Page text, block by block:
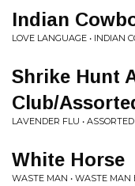
Indian
LOVE LANGUAGE • INDIAN
Shrike Hunt
Club/
LAVENDER FLU •
White Horse
WASTE MAN • WASTE MAN